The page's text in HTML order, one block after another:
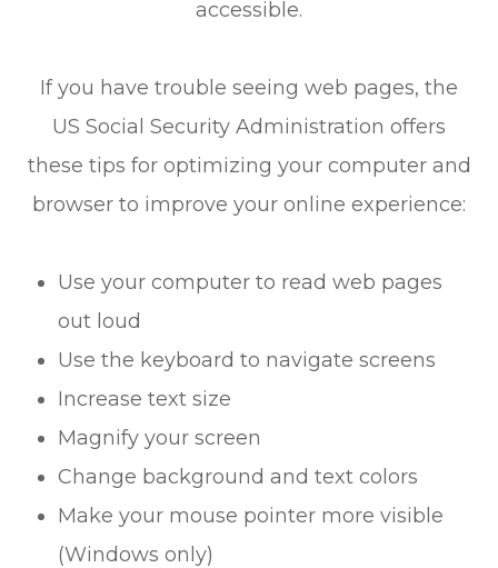
accessible.
If you have trouble seeing web pages, the
US Social Security Administration offers
these tips for optimizing your computer and
browser to improve your online experience:
Use your computer to read web pages
out loud
Use the keyboard to navigate screens
Increase text size
Magnify your screen
Change background and text colors
Make your mouse pointer more visible
(Windows only)